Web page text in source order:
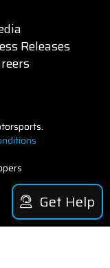
Releases
Get Help